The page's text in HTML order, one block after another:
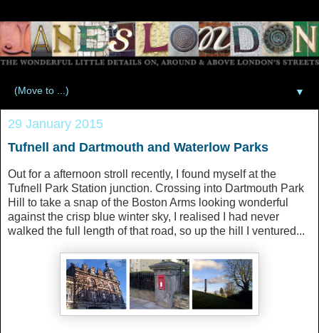
▼
29 January 2015
Tufnell and Dartmouth and Waterlow Parks
Out for a afternoon stroll recently, I found myself at the
Tufnell Park Station junction. Crossing into Dartmouth Park
Hill to take a snap of the Boston Arms looking wonderful
against the crisp blue winter sky, I realised I had never
walked the full length of that road, so up the hill I ventured...